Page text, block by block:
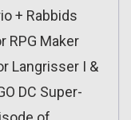
+ Rabbids
RPG Maker
Langrisser I &
DC Super-